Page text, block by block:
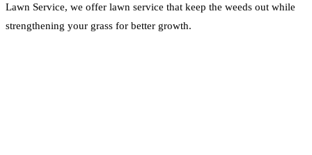
Lawn Service, we offer lawn service that keep the weeds out while
strengthening your grass for better growth.